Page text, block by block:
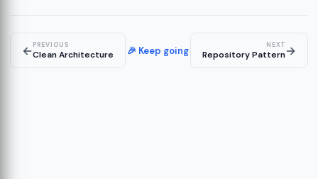
←PREVIOUS
Clean Architecture 🎉 Keep going NEXT
Repository Pattern→